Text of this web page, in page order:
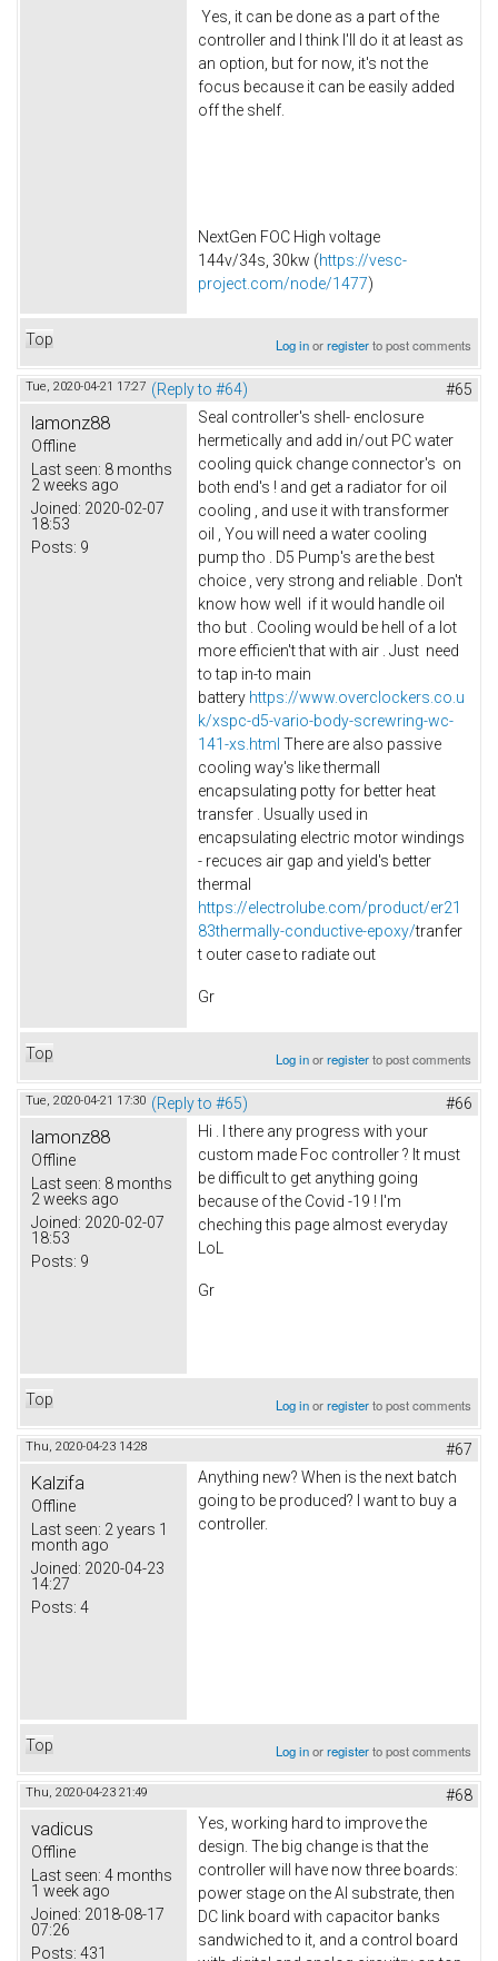
Yes, it can be done as a part of the
controller and I think I'll do it at least as
an option, but for now, it's not the
focus because it can be easily added
off the shelf.
NextGen FOC High voltage
144v/34s, 30kw (https://vesc-
project.com/node/1477)
Top Log inorregisterto post comments
Tue, 2020-04-21 17:27 (Reply to #64) #65
lamonz88
Offline
Last seen: 8 months
2 weeks ago
Joined: 2020-02-07
18:53
Posts: 9
Seal controller's shell- enclosure
hermetically and add in/out PC water
cooling quick change connector's on
both end's ! and get a radiator for oil
cooling , and use it with transformer
oil , You will need a water cooling
pump tho . D5 Pump's are the best
choice , very strong and reliable . Don't
know how well if it would handle oil
tho but . Cooling would be hell of a lot
more efficien't that with air . Just need
to tap in-to main
battery https://www.overclockers.co.u
k/xspc-d5-vario-body-screwring-wc-
141-xs.html There are also passive
cooling way's like thermall
encapsulating potty for better heat
transfer . Usually used in
encapsulating electric motor windings
- recuces air gap and yield's better
thermal
https://electrolube.com/product/er21
83thermally-conductive-epoxy/tranfer
t outer case to radiate out
Gr
Top Log inorregisterto post comments
Tue, 2020-04-21 17:30 (Reply to #65) #66
lamonz88
Offline
Last seen: 8 months
2 weeks ago
Joined: 2020-02-07
18:53
Posts: 9
Hi . I there any progress with your
custom made Foc controller ? It must
be difficult to get anything going
because of the Covid -19 ! I'm
cheching this page almost everyday
LoL
Gr
Top Log inorregisterto post comments
Thu, 2020-04-23 14:28 #67
Kalzifa
Offline
Last seen: 2 years 1
month ago
Joined: 2020-04-23
14:27
Posts: 4
Anything new? When is the next batch
going to be produced? I want to buy a
controller.
Top Log inorregisterto post comments
Thu, 2020-04-23 21:49 #68
vadicus
Offline
Last seen: 4 months
1 week ago
Joined: 2018-08-17
07:26
Posts: 431
Yes, working hard to improve the
design. The big change is that the
controller will have now three boards:
power stage on the Al substrate, then
DC link board with capacitor banks
sandwiched to it, and a control board